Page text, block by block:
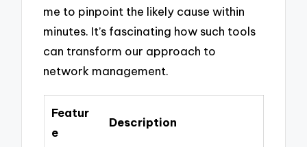
me to pinpoint the likely cause within
minutes. It’s fascinating how such tools
can transform our approach to
network management.
Featur
e
Description